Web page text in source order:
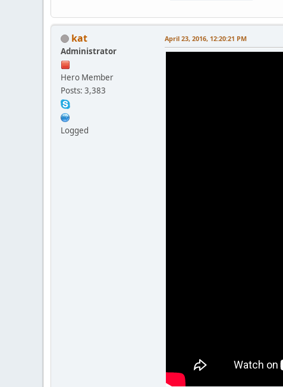
kat
Administrator
Hero Member
Posts: 3,383
Logged
April 23, 2016, 12:20:21 PM